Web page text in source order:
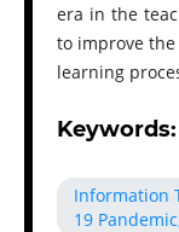
era in the
to improve
learning
Keywords:
Information
19